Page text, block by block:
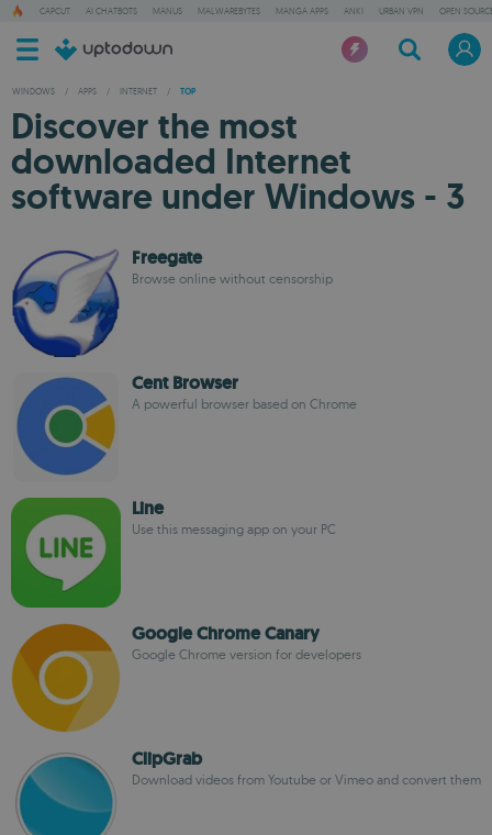
CAPCUT AI CHATBOTS MANUS MALWAREBYTES MANGA APPS ANKI URBAN VPN OPEN
WINDOWS / APPS / INTERNET / TOP
Discover the most
downloaded Internet
software under Windows - 3
Freegate
Browse online without censorship
Cent Browser
A powerful browser based on Chrome
Line
Use this messaging app on your PC
Google Chrome Canary
Google Chrome version for developers
ClipGrab
Download videos from Youtube or Vimeo and convert them